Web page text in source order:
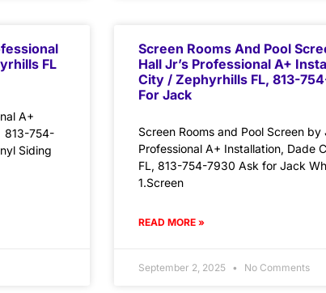
FL
A+
813-754-
Siding
Screen Rooms And Pool
Hall Jr’s Professional A+
City / Zephyrhills FL, 813-
For Jack
Screen Rooms and Pool Screen by
Professional A+ Installation, Dade
FL, 813-754-7930 Ask for Jack
1.Screen
READ MORE »
September 2, 2025 No Comments